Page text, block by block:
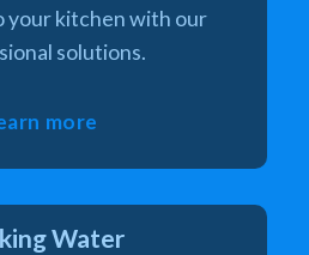
your kitchen with our
solutions.
more
Water